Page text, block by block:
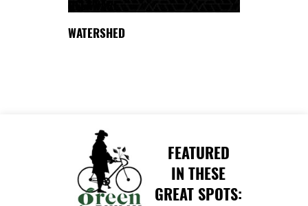
WATERSHED
FEATURED
IN THESE
GREAT SPOTS: